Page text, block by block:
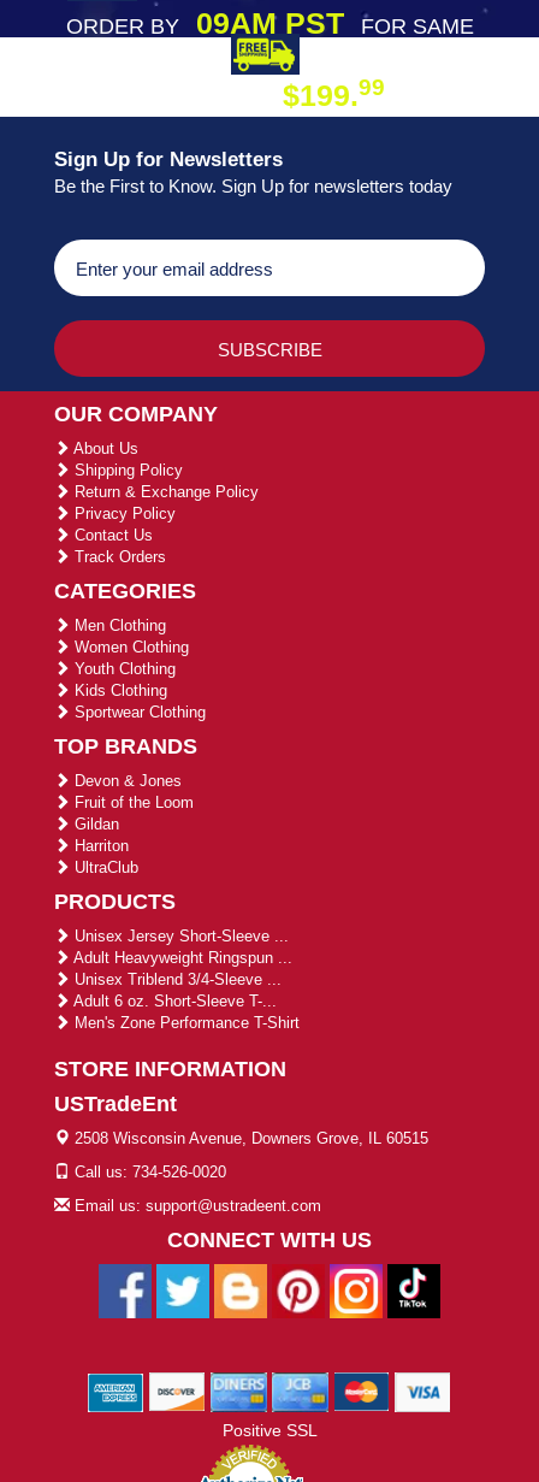
ORDER BY09AM PST
FOR SAME
$199.99
Sign Up for Newsletters
Be the First to Know. Sign Up for newsletters today
OUR COMPANY
About Us
Shipping Policy
Return & Exchange Policy
Privacy Policy
Contact Us
Track Orders
CATEGORIES
Men Clothing
Women Clothing
Youth Clothing
Kids Clothing
Sportwear Clothing
TOP BRANDS
Devon & Jones
Fruit of the Loom
Gildan
Harriton
UltraClub
PRODUCTS
Unisex Jersey Short-Sleeve ...
Adult Heavyweight Ringspun ...
Unisex Triblend 3/4-Sleeve ...
Adult 6 oz. Short-Sleeve T-...
Men's Zone Performance T-Shirt
STORE INFORMATION
USTradeEnt
2508 Wisconsin Avenue, Downers Grove, IL 60515
Call us: 734-526-0020
Email us: support@ustradeent.com
CONNECT WITH US
Positive SSL